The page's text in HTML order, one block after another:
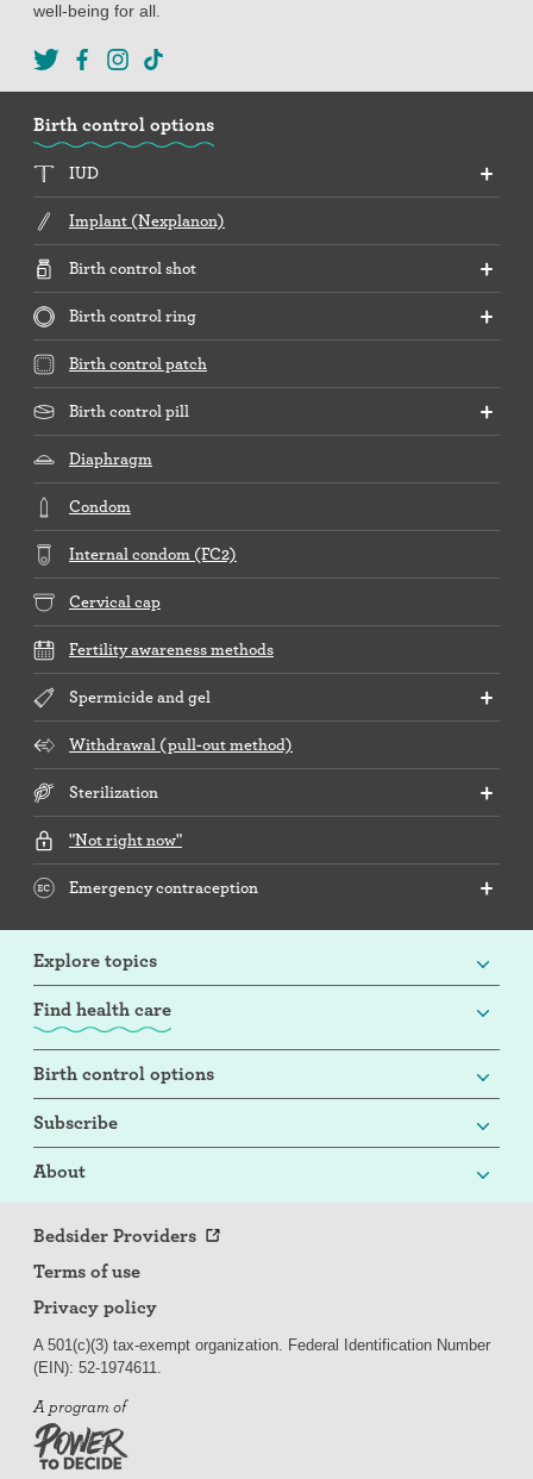
well-being for all.
Birth control options
IUD
Implant (Nexplanon)
Birth control shot
Birth control ring
Birth control patch
Birth control pill
Diaphragm
Condom
Internal condom (FC2)
Cervical cap
Fertility awareness methods
Spermicide and gel
Withdrawal (pull-out method)
Sterilization
"Not right now"
Emergency contraception
Explore topics
Find health care
Birth control options
Subscribe
About
Bedsider Providers
Terms of use
Privacy policy
A 501(c)(3) tax-exempt organization. Federal Identification Number
(EIN): 52-1974611.
A program of